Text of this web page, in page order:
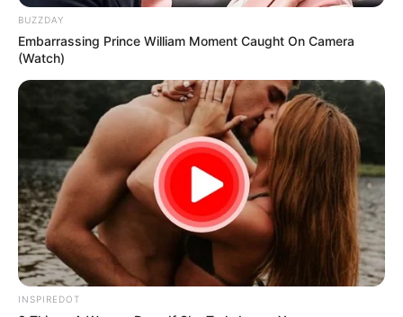
BUZZDAY
Embarrassing Prince William Moment Caught On Camera
(Watch)
INSPIREDOT